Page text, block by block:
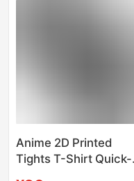
Anime 2D Printed
Tights T-Shirt Quick-